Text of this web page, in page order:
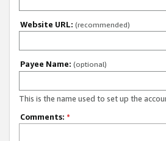
Website URL: (recommended)
Payee Name: (optional)
This is the name used to set up the
Comments: *